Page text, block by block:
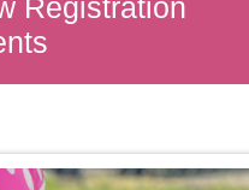
Registration